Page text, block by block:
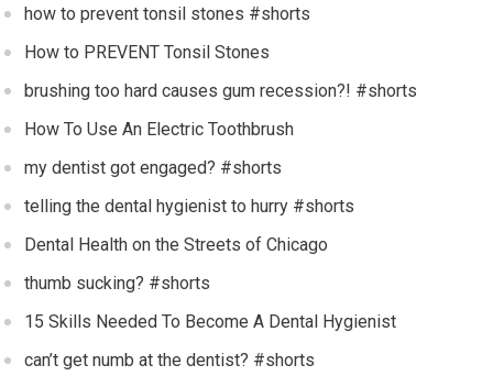
how to prevent tonsil stones #shorts
How to PREVENT Tonsil Stones
brushing too hard causes gum recession?! #shorts
How To Use An Electric Toothbrush
my dentist got engaged? #shorts
telling the dental hygienist to hurry #shorts
Dental Health on the Streets of Chicago
thumb sucking? #shorts
15 Skills Needed To Become A Dental Hygienist
can’t get numb at the dentist? #shorts